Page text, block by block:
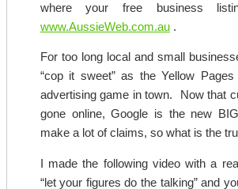
where your free business
www.AussieWeb.com.au.
For too long local and small
“cop it sweet” as the Yellow
advertising game in town. Now that
gone online, Google is the new
make a lot of claims, so what is the
I made the following video with a
“let your figures do the talking” and